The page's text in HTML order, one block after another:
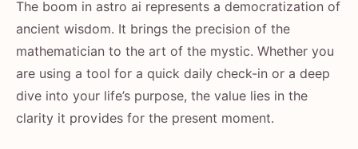
The boom in astro ai represents a democratization of
ancient wisdom. It brings the precision of the
mathematician to the art of the mystic. Whether you
are using a tool for a quick daily check-in or a deep
dive into your life’s purpose, the value lies in the
clarity it provides for the present moment.